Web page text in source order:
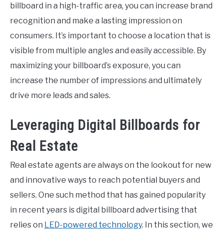
billboard in a high-traffic area, you can increase brand
recognition and make a lasting impression on
consumers. It’s important to choose a location that is
visible from multiple angles and easily accessible. By
maximizing your billboard’s exposure, you can
increase the number of impressions and ultimately
drive more leads and sales.
Leveraging Digital Billboards for
Real Estate
Real estate agents are always on the lookout for new
and innovative ways to reach potential buyers and
sellers. One such method that has gained popularity
in recent years is digital billboard advertising that
relies on LED-powered technology. In this section, we